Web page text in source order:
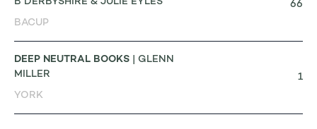
B DERBYSHIRE & JULIE EYLES
BACUP
66
DEEP NEUTRAL BOOKS | GLENN
MILLER
YORK
1